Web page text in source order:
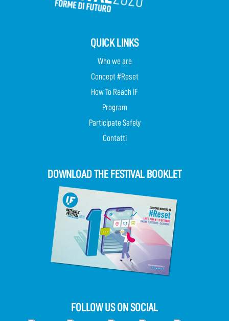
QUICK LINKS
Who we are
Concept #Reset
How To Reach IF
Program
Participate Safely
Contatti
DOWNLOAD THE FESTIVAL BOOKLET
FOLLOW US ON SOCIAL